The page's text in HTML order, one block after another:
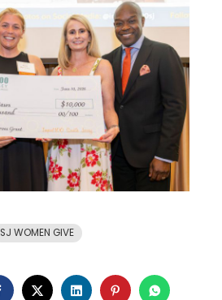
SJ WOMEN GIVE
FACEBOOK
TWITTERLINKEDINPINTEREST